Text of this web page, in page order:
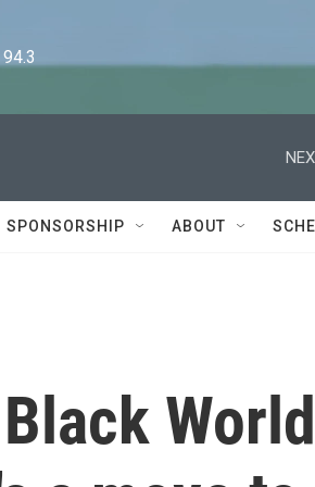
SPONSORSHIP ABOUT
World